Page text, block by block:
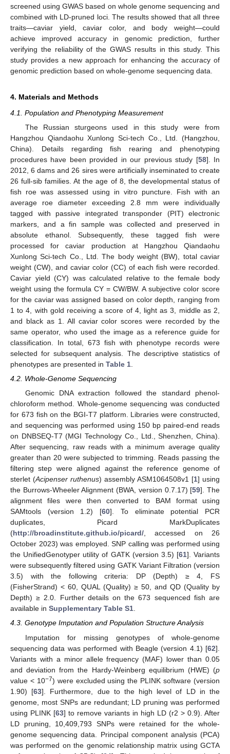
screened using GWAS based on whole genome sequencing and
combined with LD-pruned loci. The results showed that all three
traits—caviar yield, caviar color, and body weight—could
achieve improved accuracy in genomic prediction, further
verifying the reliability of the GWAS results in this study. This
study provides a new approach for enhancing the accuracy of
genomic prediction based on whole-genome sequencing data.
4. Materials and Methods
4.1. Population and Phenotyping Measurement
The Russian sturgeons used in this study were from
Hangzhou Qiandaohu Xunlong Sci-tech Co., Ltd. (Hangzhou,
China). Details regarding fish rearing and phenotyping
procedures have been provided in our previous study [58]. In
2012, 6 dams and 26 sires were artificially inseminated to create
26 full-sib families. At the age of 8, the developmental status of
fish roe was assessed using in vitro puncture. Fish with an
average roe diameter exceeding 2.8 mm were individually
tagged with passive integrated transponder (PIT) electronic
markers, and a fin sample was collected and preserved in
absolute ethanol. Subsequently, these tagged fish were
processed for caviar production at Hangzhou Qiandaohu
Xunlong Sci-tech Co., Ltd. The body weight (BW), total caviar
weight (CW), and caviar color (CC) of each fish were recorded.
Caviar yield (CY) was calculated relative to the female body
weight using the formula CY = CW/BW. A subjective color score
for the caviar was assigned based on color depth, ranging from
1 to 4, with gold receiving a score of 4, light as 3, middle as 2,
and black as 1. All caviar color scores were recorded by the
same operator, who used the image as a reference guide for
classification. In total, 673 fish with phenotype records were
selected for subsequent analysis. The descriptive statistics of
phenotypes are presented in Table 1
4.2. Whole-Genome Sequencing
Genomic DNA extraction followed the standard phenol-
chloroform method. Whole-genome sequencing was conducted
for 673 fish on the BGI-T7 platform. Libraries were constructed,
and sequencing was performed using 150 bp paired-end reads
on DNBSEQ-T7 (MGI Technology Co., Ltd., Shenzhen, China).
After sequencing, raw reads with a minimum average quality
greater than 20 were subjected to trimming. Reads passing the
filtering step were aligned against the reference genome of
sterlet (Acipenser ruthenus) assembly ASM1064508v1 [1] using
the Burrows-Wheeler Alignment (BWA, version 0.7.17) [59]. The
alignment files were then converted to BAM format using
SAMtools (version 1.2) [60]. To eliminate potential PCR
duplicates, Picard MarkDuplicates
(http://broadinstitute.github.io/picard/, accessed on 26
October 2023) was employed. SNP calling was performed using
the UnifiedGenotyper utility of GATK (version 3.5) [61]. Variants
were subsequently filtered using GATK Variant Filtration (version
3.5) with the following criteria: DP (Depth) ≥ 4, FS
(FisherStrand) < 60, QUAL (Quality) ≥ 50, and QD (Quality by
Depth) ≥ 2.0. Further details on the 673 sequenced fish are
available in Supplementary Table S1.
4.3. Genotype Imputation and Population Structure Analysis
Imputation for missing genotypes of whole-genome
sequencing data was performed with Beagle (version 4.1) [62].
Variants with a minor allele frequency (MAF) lower than 0.05
and deviation from the Hardy-Weinberg equilibrium (HWE) (p
value < 10−7) were excluded using the PLINK software (version
1.90) [63]. Furthermore, due to the high level of LD in the
genome, most SNPs are redundant; LD pruning was performed
using PLINK [63] to remove variants in high LD (r2 > 0.9). After
LD pruning, 10,409,793 SNPs were retained for the whole-
genome sequencing data. Principal component analysis (PCA)
was performed on the genomic relationship matrix using GCTA